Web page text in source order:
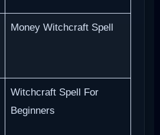
Money Witchcraft Spell
Witchcraft Spell For
Beginners